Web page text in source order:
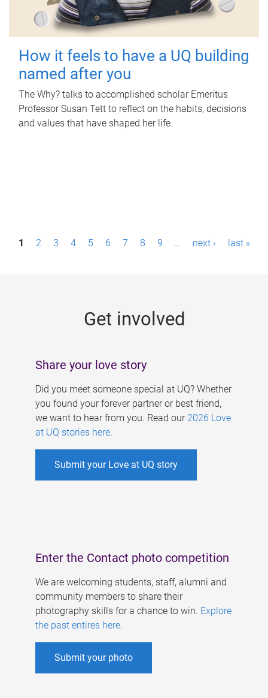
How it feels to have a UQ building
named after you
The Why? talks to accomplished scholar Emeritus
Professor Susan Tett to reflect on the habits, decisions
and values that have shaped her life.
P1 2 3 4 5 6 7 8 9 … next › last »
Get involved
Share your love story
Did you meet someone special at UQ? Whether
you found your forever partner or best friend,
we want to hear from you. Read our 2026 Love
at UQ stories here.
Submit your Love at UQ story
Enter the Contact photo competition
We are welcoming students, staff, alumni and
community members to share their
photography skills for a chance to win. Explore
the past entires here.
Submit your photo